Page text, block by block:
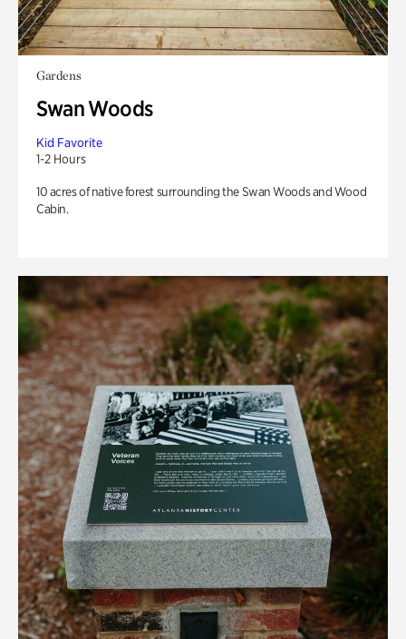
Gardens
Swan Woods
Kid Favorite
1-2 Hours
10 acres of native forest surrounding the Swan Woods and Wood
Cabin.